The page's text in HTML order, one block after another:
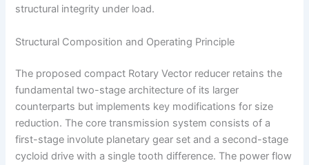
structural integrity under load.
Structural Composition and Operating Principle
The proposed compact Rotary Vector reducer retains the
fundamental two-stage architecture of its larger
counterparts but implements key modifications for size
reduction. The core transmission system consists of a
first-stage involute planetary gear set and a second-stage
cycloid drive with a single tooth difference. The power flow